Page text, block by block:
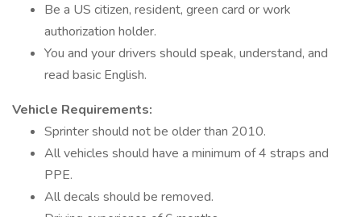
Be a US citizen, resident, green card or work
authorization holder.
You and your drivers should speak, understand, and
read basic English.
Vehicle Requirements:
Sprinter should not be older than 2010.
All vehicles should have a minimum of 4 straps and
PPE.
All decals should be removed.